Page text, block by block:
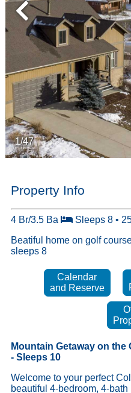
1/47
Property Info
4 Br/3.5 Ba
Sleeps 8 •
Beatiful home on golf
sleeps 8
Calendar
and Reserve
Mountain Getaway on the
- Sleeps 10
Welcome to your perfect
beautiful 4-bedroom, 4-